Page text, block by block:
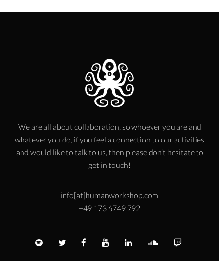
We are all about collaboration, so whoever you are and
whatever you do, if you feel a connection to our activities
and would like to talk to us, then please don’t hesitate to
get in touch!
info[at]humanworkshop.com
+49 173 6749 792